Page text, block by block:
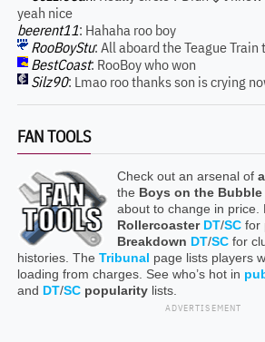
yeah nice
beerent11: Hahaha roo boy
RooBoyStu: All aboard the Teague Train
BestCoast: RooBoy who won
Silz90: Lmao roo thanks son is crying
FAN TOOLS
Check out an arsenal of
the Boys on the Bubble
about to change in price.
Rollercoaster DT/SCfor
Breakdown DT/SCfor
histories. The Tribunal page lists players
loading from charges. See who’s hot in
and DT/SC popularitylists.
ADVERTISEMENT